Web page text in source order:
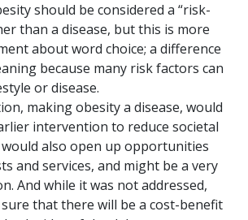
should be considered a “risk-
than a disease, but this is more
about word choice; a difference
because many risk factors can
or disease.
making obesity a disease, would
intervention to reduce societal
also open up opportunities
and services, and might be a very
And while it was not addressed,
that there will be a cost-benefit